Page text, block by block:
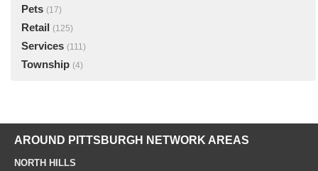
Pets (17)
Retail (125)
Services (111)
Township (4)
AROUND PITTSBURGH NETWORK AREAS
NORTH HILLS